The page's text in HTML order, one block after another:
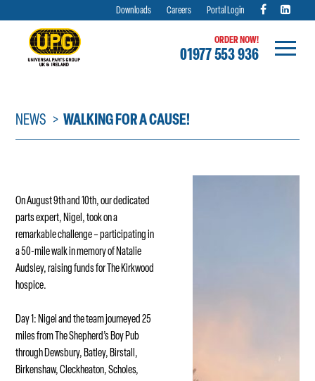
content
Downloads Careers Portal Login
ORDER NOW!
01977 553 936
NEWS WALKING FOR A CAUSE!
On August 9th and 10th, our dedicated
parts expert, Nigel, took on a
remarkable challenge – participating in
a 50-mile walk in memory of Natalie
Audsley, raising funds for The Kirkwood
hospice.
Day 1: Nigel and the team journeyed 25
miles from The Shepherd’s Boy Pub
through Dewsbury, Batley, Birstall,
Birkenshaw, Cleckheaton, Scholes,